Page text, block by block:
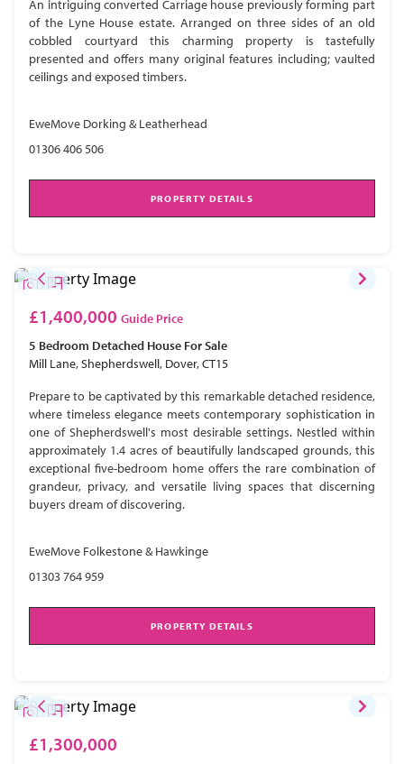
An intriguing converted Carriage house previously forming part
of the Lyne House estate. Arranged on three sides of an old
cobbled courtyard this charming property is tastefully
presented and offers many original features including; vaulted
ceilings and exposed timbers.
EweMove Dorking & Leatherhead
01306 406 506
PROPERTY DETAILS
£1,400,000 Guide Price
5 Bedroom Detached House For Sale
Mill Lane, Shepherdswell, Dover, CT15
Prepare to be captivated by this remarkable detached residence,
where timeless elegance meets contemporary sophistication in
one of Shepherdswell's most desirable settings. Nestled within
approximately 1.4 acres of beautifully landscaped grounds, this
exceptional five-bedroom home offers the rare combination of
grandeur, privacy, and versatile living spaces that discerning
buyers dream of discovering.
EweMove Folkestone & Hawkinge
01303 764 959
PROPERTY DETAILS
£1,300,000